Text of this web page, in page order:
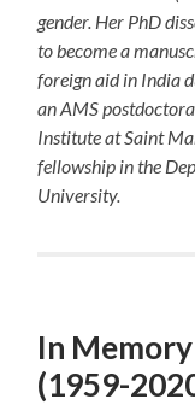
gender. Her PhD
to become a
foreign aid in India
an AMS
Institute at Saint
fellowship in the
University.
In
(1959-